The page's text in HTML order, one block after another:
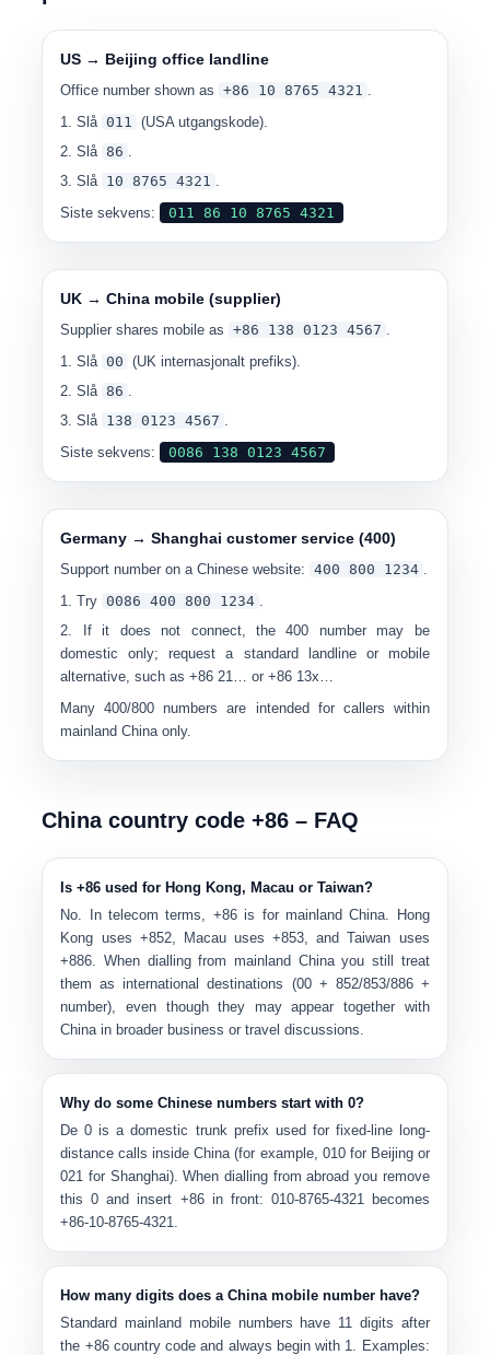
US → Beijing office landline
Office number shown as +86 10 8765 4321 .
Slå 011 (USA utgangskode).
Slå 86 .
Slå 10 8765 4321 .
Siste sekvens:
011 86 10 8765 4321
UK → China mobile (supplier)
Supplier shares mobile as +86 138 0123 4567 .
Slå 00 (UK internasjonalt prefiks).
Slå 86 .
Slå 138 0123 4567 .
Siste sekvens:
0086 138 0123 4567
Germany → Shanghai customer service (400)
Support number on a Chinese website: 400 800 1234 .
Try 0086 400 800 1234 .
If it does not connect, the 400 number may be
domestic only; request a standard landline or mobile
alternative, such as +86 21… or +86 13x…
Many 400/800 numbers are intended for callers within
mainland China only.
China country code +86 – FAQ
Is +86 used for Hong Kong, Macau or Taiwan?
No. In telecom terms, +86 is for mainland China. Hong
Kong uses +852, Macau uses +853, and Taiwan uses
+886. When dialling from mainland China you still treat
them as international destinations (00 + 852/853/886 +
number), even though they may appear together with
China in broader business or travel discussions.
Why do some Chinese numbers start with 0?
De0is a domestic trunk prefix used for fixed-line long-
distance calls inside China (for example, 010 for Beijing or
021 for Shanghai). When dialling from abroad you remove
this 0 and insert +86 in front: 010-8765-4321 becomes
+86-10-8765-4321.
How many digits does a China mobile number have?
Standard mainland mobile numbers have 11 digits after
the +86 country code and always begin with 1. Examples: